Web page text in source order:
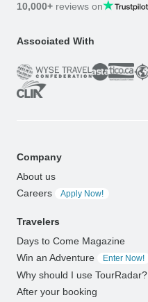
10,000+ reviews on
Associated With
Company
About us
Careers
Apply Now!
Travelers
Days to Come Magazine
Win an Adventure
Enter Now!
Why should I use TourRadar?
After your booking